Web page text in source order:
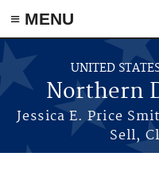
≡ MENU
Skip to main content
UNITED
Northern
Jessica E. Price
Sell,